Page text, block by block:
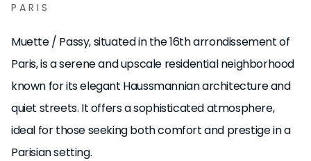
PARIS
Muette / Passy, situated in the 16th arrondissement of
Paris, is a serene and upscale residential neighborhood
known for its elegant Haussmannian architecture and
quiet streets. It offers a sophisticated atmosphere,
ideal for those seeking both comfort and prestige in a
Parisian setting.